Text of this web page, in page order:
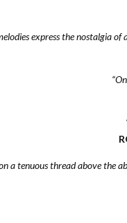
express the nostalgia
a tenuous thread above the